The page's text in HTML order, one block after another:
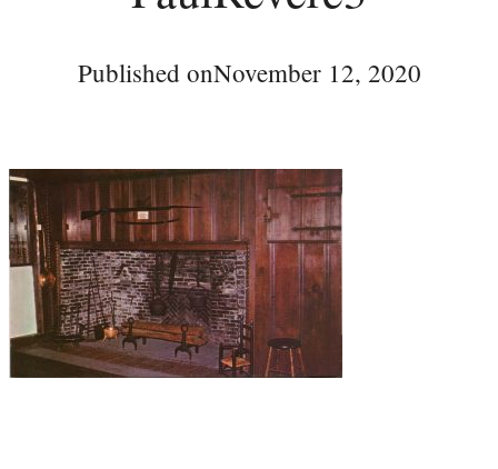
Published onNovember 12, 2020